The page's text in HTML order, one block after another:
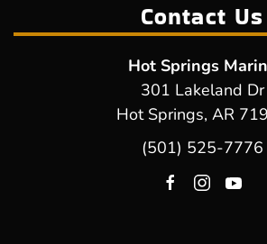
Contact Us
Hot Springs
301 Lakeland Dr
Hot Springs, AR
(501) 525-7776